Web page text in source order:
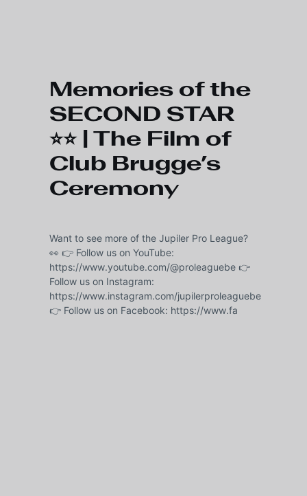
Memories of the
SECOND STAR
⭐⭐ | The Film of
Club Brugge’s
Ceremony
Want to see more of the Jupiler Pro League?
👀 👉 Follow us on YouTube:
https://www.youtube.com/@proleaguebe 👉
Follow us on Instagram:
https://www.instagram.com/jupilerproleaguebe
👉 Follow us on Facebook: https://www.fa